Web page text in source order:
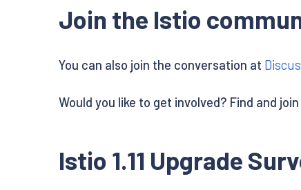
Join the Istio
You can also join the conversation at
Would you like to get involved? Find and
Istio 1.11 Upgrade